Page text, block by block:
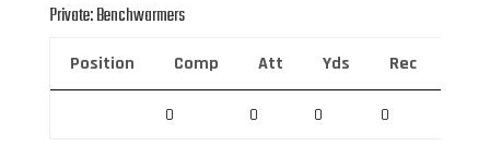
Private: Benchwarmers
Position Comp Att Yds Rec
0 0 0 0